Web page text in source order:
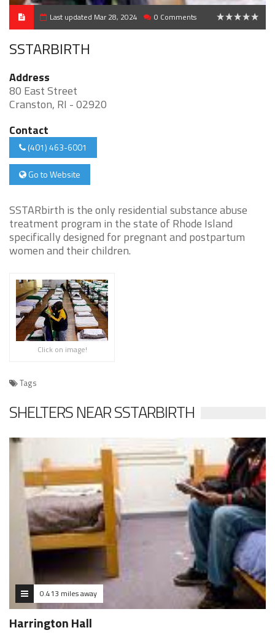
Last updated Mar 28, 2024 0 Comments
SSTARBIRTH
Address
80 East Street
Cranston, RI - 02920
Contact
(401) 463-6001
Go to Website
SSTARbirth is the only residential substance abuse
treatment program in the state of Rhode Island
specifically designed for pregnant and postpartum
women and their children.
Click on image!
Tags
SHELTERS NEAR SSTARBIRTH
0.413 miles away
Harrington Hall